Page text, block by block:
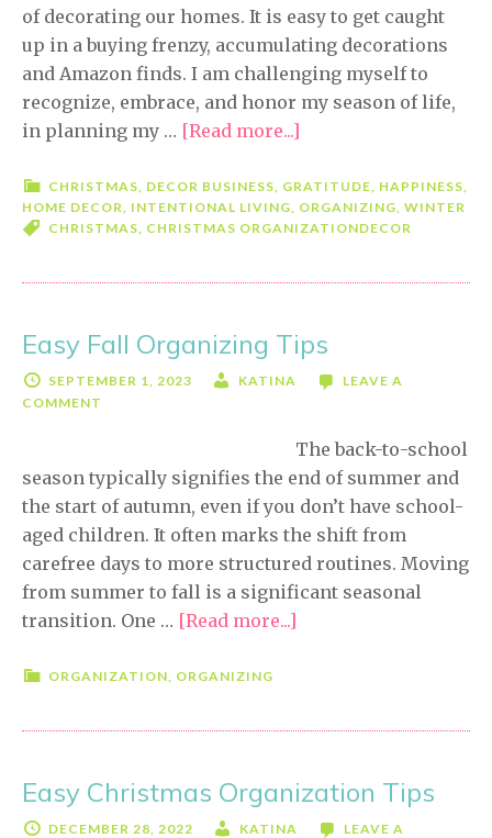
of decorating our homes. It is easy to get caught
up in a buying frenzy, accumulating decorations
and Amazon finds. I am challenging myself to
recognize, embrace, and honor my season of life,
in planning my … [Read more...]
the
Holiday
CHRISTMAS, DECOR BUSINESS, GRATITUDE, HAPPINESS,
HOME DECOR, INTENTIONAL LIVING, ORGANIZING, WINTER
DECOR
CHRISTMAS, CHRISTMAS ORGANIZATION
Easy Fall Organizing Tips
SEPTEMBER 1, 2023 KATINA
LEAVE A
COMMENT
The back-to-school
season typically signifies the end of summer and
the start of autumn, even if you don’t have school-
aged children. It often marks the shift from
carefree days to more structured routines. Moving
from summer to fall is a significant seasonal
transition. One … [Read more...]
Tips
ORGANIZATION, ORGANIZING
Easy Christmas Organization Tips
DECEMBER 28, 2022 KATINA
LEAVE A